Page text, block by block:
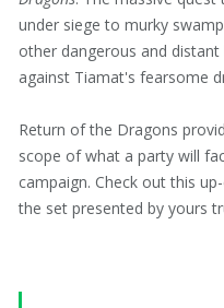
under siege to murky
other dangerous and
against Tiamat's fearsome
Return of the Dragons
scope of what a party will
campaign. Check out this
the set presented by yours